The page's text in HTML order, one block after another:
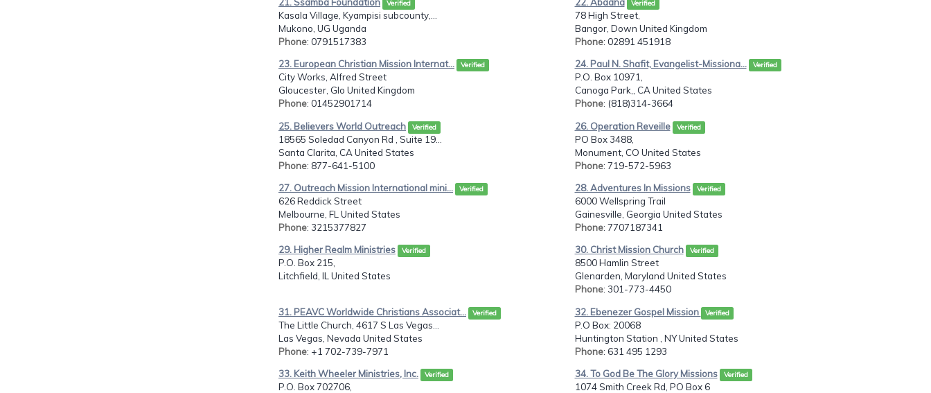
Verified
Kasala Village, Kyampisi subcounty,...
Mukono, UG Uganda
Phone: 0791517383
Verified
78 High Street,
Bangor, Down United Kingdom
Phone: 02891 451918
23. European Christian Mission Internat... Verified
City Works, Alfred Street
Gloucester, Glo United Kingdom
Phone: 01452901714
24. Paul N. Shafit, Evangelist-Missiona... Verified
P.O. Box 10971,
Canoga Park,, CA United States
Phone: (818)314-3664
25. Believers World Outreach Verified
18565 Soledad Canyon Rd , Suite 19...
Santa Clarita, CA United States
Phone: 877-641-5100
26. Operation Reveille Verified
PO Box 3488,
Monument, CO United States
Phone: 719-572-5963
27. Outreach Mission International mini... Verified
626 Reddick Street
Melbourne, FL United States
Phone: 3215377827
28. Adventures In Missions Verified
6000 Wellspring Trail
Gainesville, Georgia United States
Phone: 7707187341
29. Higher Realm Ministries Verified
P.O. Box 215,
Litchfield, IL United States
30. Christ Mission Church Verified
8500 Hamlin Street
Glenarden, Maryland United States
Phone: 301-773-4450
31. PEAVC Worldwide Christians Associat... Verified
The Little Church, 4617 S Las Vegas...
Las Vegas, Nevada United States
Phone: +1 702-739-7971
32. Ebenezer Gospel Mission Verified
P.O Box: 20068
Huntington Station , NY United States
Phone: 631 495 1293
33. Keith Wheeler Ministries, Inc. Verified
P.O. Box 702706,
34. To God Be The Glory Missions Verified
1074 Smith Creek Rd, PO Box 6